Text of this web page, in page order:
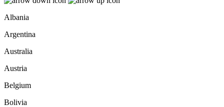
Albania
Argentina
Australia
Austria
Belgium
Bolivia